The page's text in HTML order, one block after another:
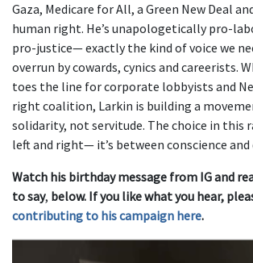
Gaza, Medicare for All, a Green New Deal
human right. He’s unapologetically pro-
pro-justice— exactly the kind of voice we
overrun by cowards, cynics and careerists.
toes the line for corporate lobbyists and
right coalition, Larkin is building a
solidarity, not servitude. The choice in this
left and right— it’s between conscience
Watch his birthday message from IG and
to say, below. If you like what you hear,
contributing to his campaign here.